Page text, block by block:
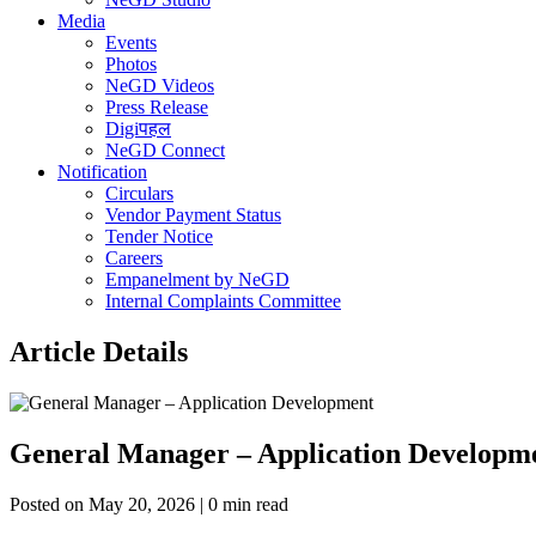
Media
Events
Photos
NeGD Videos
Press Release
Digiपहल
NeGD Connect
Notification
Circulars
Vendor Payment Status
Tender Notice
Careers
Empanelment by NeGD
Internal Complaints Committee
Article Details
General Manager – Application
Posted on May 20, 2026 | 0 min read